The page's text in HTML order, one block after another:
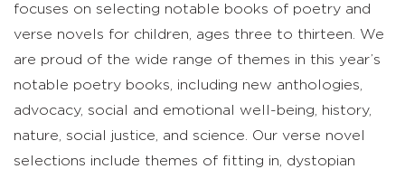
focuses on selecting notable books of poetry and
verse novels for children, ages three to thirteen. We
are proud of the wide range of themes in this year’s
notable poetry books, including new anthologies,
advocacy, social and emotional well-being, history,
nature, social justice, and science. Our verse novel
selections include themes of fitting in, dystopian